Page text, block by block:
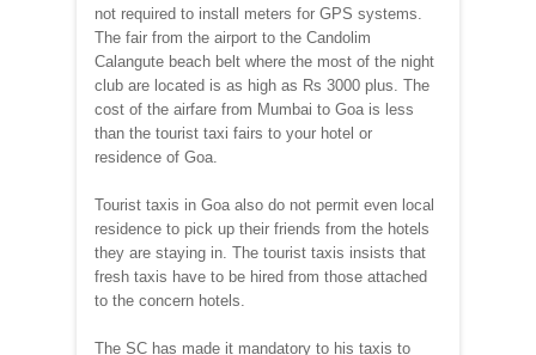
not required to install meters for GPS systems.
The fair from the airport to the Candolim
Calangute beach belt where the most of the night
club are located is as high as Rs 3000 plus. The
cost of the airfare from Mumbai to Goa is less
than the tourist taxi fairs to your hotel or
residence of Goa.
Tourist taxis in Goa also do not permit even local
residence to pick up their friends from the hotels
they are staying in. The tourist taxis insists that
fresh taxis have to be hired from those attached
to the concern hotels.
The SC has made it mandatory to his taxis to